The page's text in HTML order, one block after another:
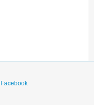
Facebook